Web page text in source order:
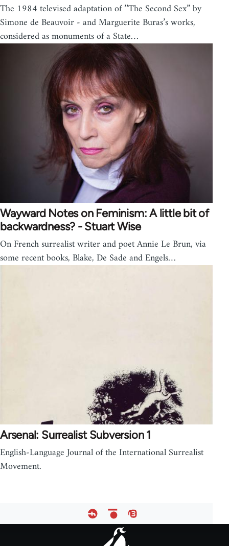
The 1984 televised adaptation of ’’The Second Sex” by
Simone de Beauvoir - and Marguerite Buras’s works,
considered as monuments of a State…
Wayward Notes on Feminism: A little bit of
backwardness? - Stuart Wise
On French surrealist writer and poet Annie Le Brun, via
some recent books, Blake, De Sade and Engels…
Arsenal: Surrealist Subversion 1
English-Language Journal of the International Surrealist
Movement.